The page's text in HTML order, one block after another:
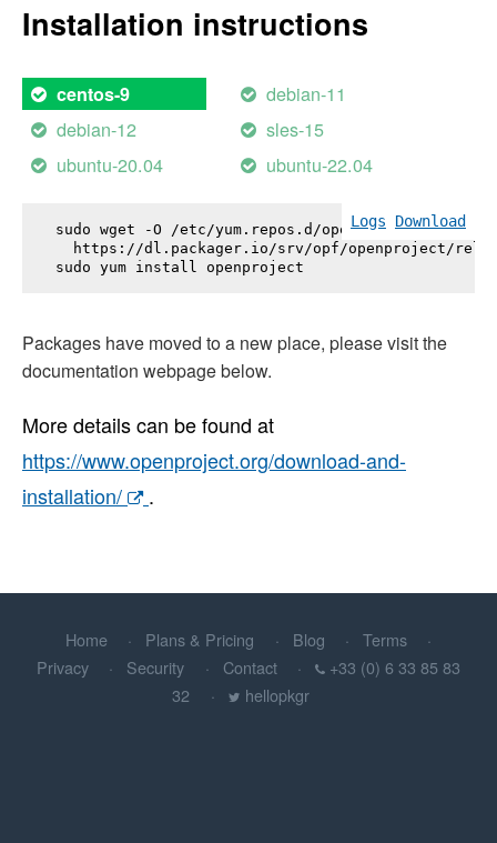
Installation instructions
centos-9
debian-11
debian-12
sles-15
ubuntu-20.04
ubuntu-22.04
Logs Download
sudo wget -O /etc/yum.repos.d/openproject.repo \
https://dl.packager.io/srv/opf/openproject/
sudo yum install openproject
Packages have moved to a new place, please visit the
documentation webpage below.
More details can be found at
https://www.openproject.org/download-and-
installation/
.
Home Plans & Pricing Blog
Terms
Privacy
Security Contact
+33 (0) 6 33 85 83
32
hellopkgr